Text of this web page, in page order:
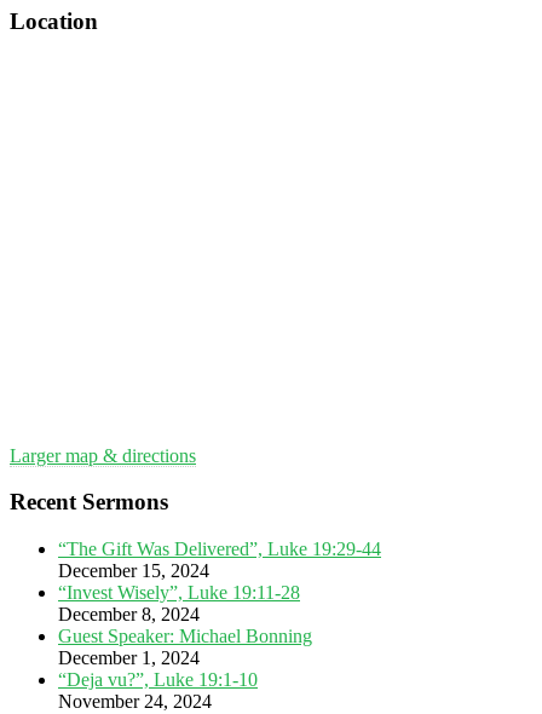
Location
Larger map & directions
Recent Sermons
“The Gift Was Delivered”, Luke 19:29-44
December 15, 2024
“Invest Wisely”, Luke 19:11-28
December 8, 2024
Guest Speaker: Michael Bonning
December 1, 2024
“Deja vu?”, Luke 19:1-10
November 24, 2024